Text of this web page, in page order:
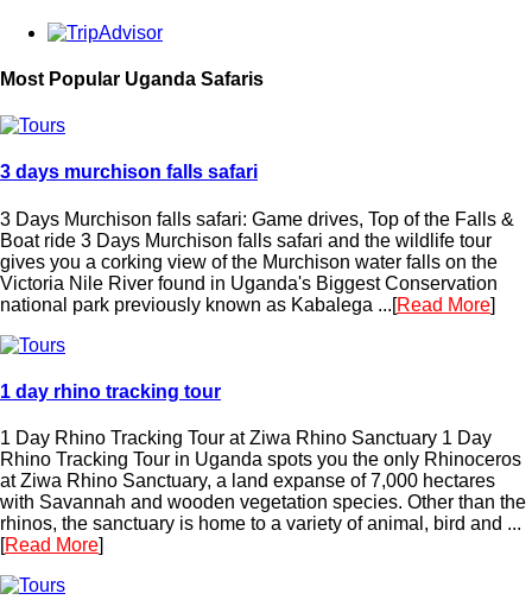
Most Popular Uganda Safaris
3 days murchison falls safari
3 Days Murchison falls safari: Game drives, Top of the Falls &
Boat ride 3 Days Murchison falls safari and the wildlife tour
gives you a corking view of the Murchison water falls on the
Victoria Nile River found in Uganda's Biggest Conservation
national park previously known as Kabalega ...[Read More]
1 day rhino tracking tour
1 Day Rhino Tracking Tour at Ziwa Rhino Sanctuary 1 Day
Rhino Tracking Tour in Uganda spots you the only Rhinoceros
at Ziwa Rhino Sanctuary, a land expanse of 7,000 hectares
with Savannah and wooden vegetation species. Other than the
rhinos, the sanctuary is home to a variety of animal, bird and ...
[Read More]